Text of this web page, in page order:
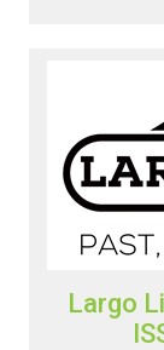
Largo